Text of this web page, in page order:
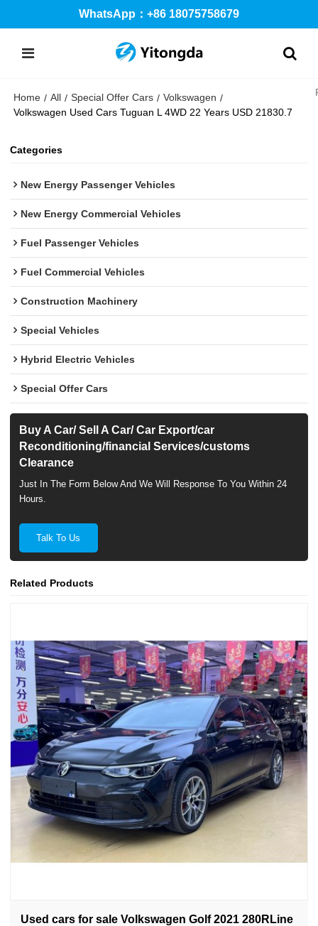
WhatsApp：+86 18075758679
Home / All / Special Offer Cars / Volkswagen /
Volkswagen Used Cars Tuguan L 4WD 22 Years USD 21830.7
Categories
New Energy Passenger Vehicles
New Energy Commercial Vehicles
Fuel Passenger Vehicles
Fuel Commercial Vehicles
Construction Machinery
Special Vehicles
Hybrid Electric Vehicles
Special Offer Cars
Buy A Car/ Sell A Car/ Car Export/car
Reconditioning/financial Services/customs
Clearance
Just In The Form Below And We Will Response To You Within 24
Hours.
Talk To Us
Related Products
Used cars for sale Volkswagen Golf 2021 280RLine